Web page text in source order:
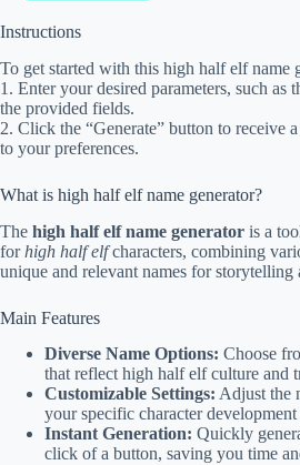
Instructions
To get started with this high half elf name
1. Enter your desired parameters, such as
the provided fields.
2. Click the “Generate” button to receive
to your preferences.
What is high half elf name generator?
The high half elf name generator is a
forhigh half elfcharacters, combining
unique and relevant names for storytelling
Main Features
Diverse Name Options: Choose
that reflect high half elf culture and
Customizable Settings: Adjust the
your specific character development
Instant Generation: Quickly
click of a button, saving you time